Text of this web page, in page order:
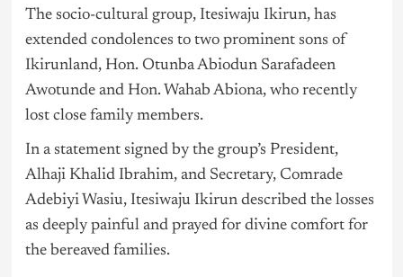
The socio-cultural group, Itesiwaju Ikirun, has
extended condolences to two prominent sons of
Ikirunland, Hon. Otunba Abiodun Sarafadeen
Awotunde and Hon. Wahab Abiona, who recently
lost close family members.
In a statement signed by the group’s President,
Alhaji Khalid Ibrahim, and Secretary, Comrade
Adebiyi Wasiu, Itesiwaju Ikirun described the losses
as deeply painful and prayed for divine comfort for
the bereaved families.